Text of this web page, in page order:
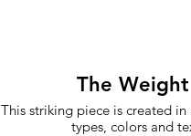
The
This striking piece is created
types, colors and